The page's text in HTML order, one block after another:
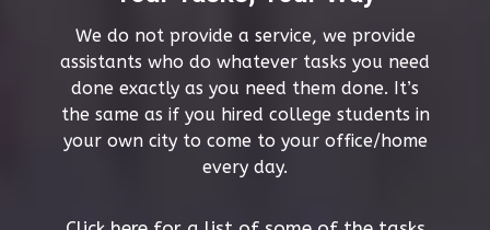
We do not provide a service, we provide
assistants who do whatever tasks you need
done exactly as you need them done. It’s
the same as if you hired college students in
your own city to come to your office/home
every day.